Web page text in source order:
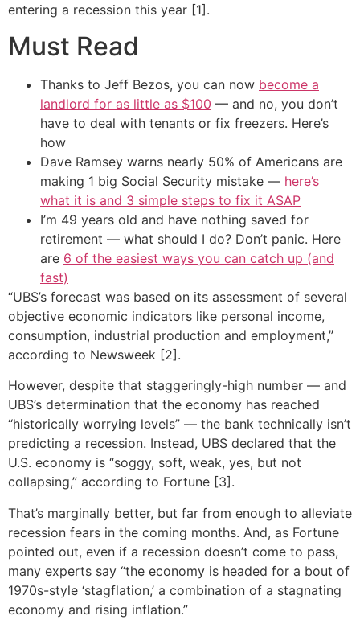
entering a recession this year [1].
Must Read
Thanks to Jeff Bezos, you can now become a
landlord for as little as $100 — and no, you don’t
have to deal with tenants or fix freezers. Here’s
how
Dave Ramsey warns nearly 50% of Americans are
making 1 big Social Security mistake — here’s
what it is and 3 simple steps to fix it ASAP
I’m 49 years old and have nothing saved for
retirement — what should I do? Don’t panic. Here
are 6 of the easiest ways you can catch up (and
fast)
“UBS’s forecast was based on its assessment of several
objective economic indicators like personal income,
consumption, industrial production and employment,”
according to Newsweek [2].
However, despite that staggeringly-high number — and
UBS’s determination that the economy has reached
“historically worrying levels” — the bank technically isn’t
predicting a recession. Instead, UBS declared that the
U.S. economy is “soggy, soft, weak, yes, but not
collapsing,” according to Fortune [3].
That’s marginally better, but far from enough to alleviate
recession fears in the coming months. And, as Fortune
pointed out, even if a recession doesn’t come to pass,
many experts say “the economy is headed for a bout of
1970s-style ‘stagflation,’ a combination of a stagnating
economy and rising inflation.”